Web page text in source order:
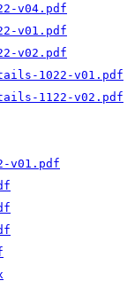
v04.pdf
v01.pdf
v02.pdf
1022-v01.pdf
1122-v02.pdf
v01.pdf